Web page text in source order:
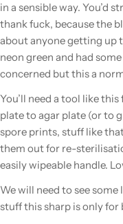
in a sensible way. You’d
thank fuck, because the
about anyone getting up
neon green and had
concerned but this a
You’ll need a tool like
plate to agar plate (or to
spore prints, stuff like
them out for re-
easily wipeable handle.
We will need to see
stuff this sharp is only for